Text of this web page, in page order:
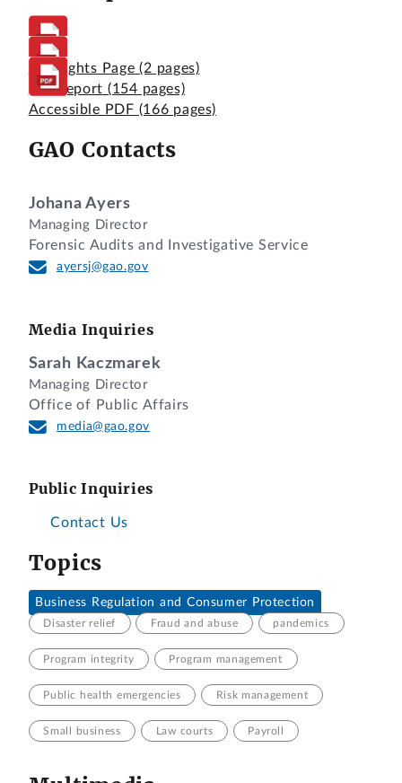
Highlights Page (2 pages)
Full Report (154 pages)
Accessible PDF (166 pages)
GAO Contacts
Johana Ayers
Managing Director
Forensic Audits and Investigative Service
ayersj@gao.gov
Media Inquiries
Sarah Kaczmarek
Managing Director
Office of Public Affairs
media@gao.gov
Public Inquiries
Contact Us
Topics
Business Regulation and Consumer Protection
Disaster relief Fraud and abuse pandemics
Program integrity Program management
Public health emergencies Risk management
Small business Law courts Payroll